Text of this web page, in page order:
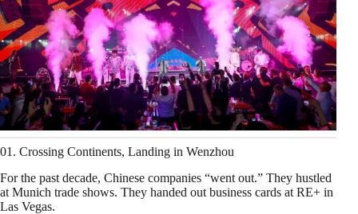
01. Crossing Continents, Landing in Wenzhou
For the past decade, Chinese companies “went out.” They hustled
at Munich trade shows. They handed out business cards at RE+ in
Las Vegas.